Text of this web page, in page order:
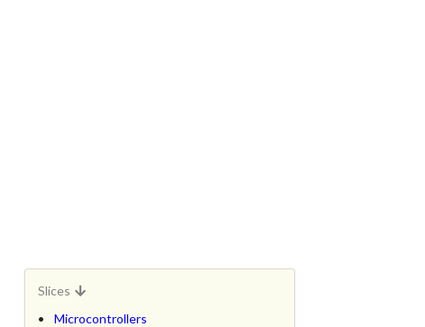
Slices
Microcontrollers